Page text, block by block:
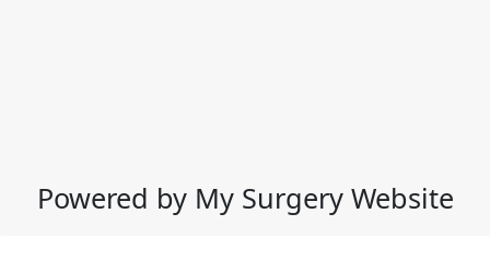
Powered by My Surgery Website